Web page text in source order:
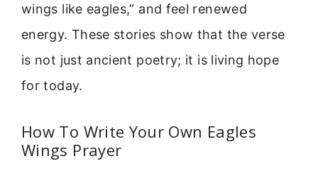
wings like eagles,” and feel renewed
energy. These stories show that the verse
is not just ancient poetry; it is living hope
for today.
How To Write Your Own Eagles
Wings Prayer